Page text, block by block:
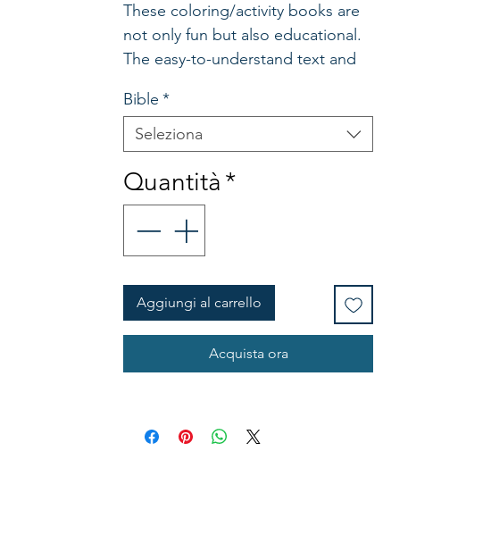
These coloring/activity books are
not only fun but also educational.
The easy-to-understand text and
stories come alive. Reproducible
for home or classroom use.
Bible *
Seleziona
Quantità *
Aggiungi al carrello
Acquista ora